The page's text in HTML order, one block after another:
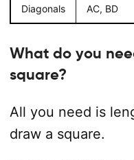
Diagonals AC, BD
What do you
square?
All you need is
draw a square.